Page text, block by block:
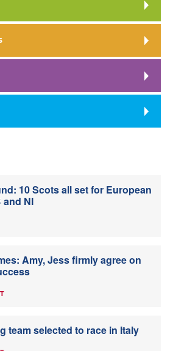
10 Scots all set for European
and NI
Amy, Jess firmly agree on
team selected to race in Italy